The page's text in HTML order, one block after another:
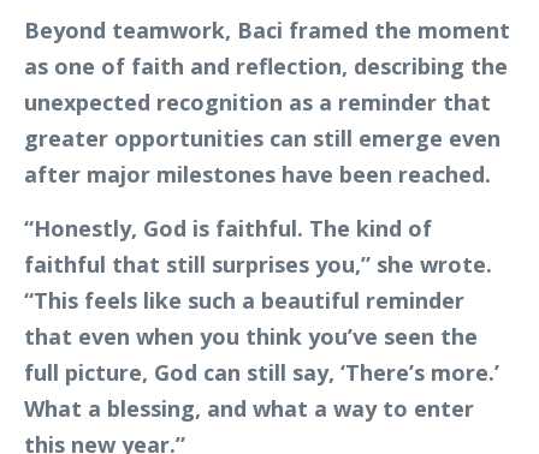
Beyond teamwork, Baci framed the moment
as one of faith and reflection, describing the
unexpected recognition as a reminder that
greater opportunities can still emerge even
after major milestones have been reached.
“Honestly, God is faithful. The kind of
faithful that still surprises you,” she wrote.
“This feels like such a beautiful reminder
that even when you think you’ve seen the
full picture, God can still say, ‘There’s more.’
What a blessing, and what a way to enter
this new year.”